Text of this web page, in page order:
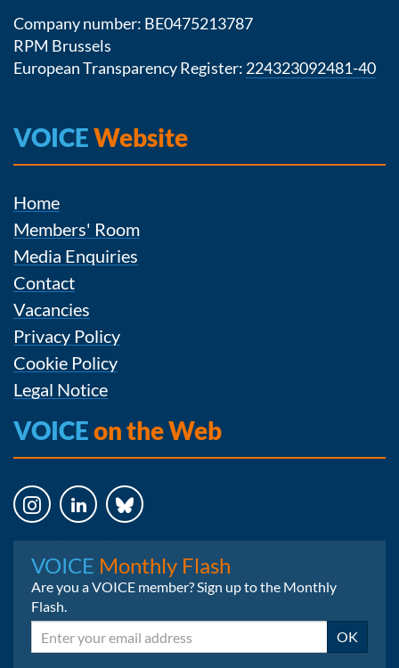
Company number: BE0475213787
RPM Brussels
European Transparency Register: 224323092481-40
VOICEWebsite
Home
Members' Room
Media Enquiries
Contact
Vacancies
Privacy Policy
Cookie Policy
Legal Notice
VOICEon the Web
VOICE Monthly Flash
Are you a VOICE member? Sign up to the Monthly
Flash.
Email OK